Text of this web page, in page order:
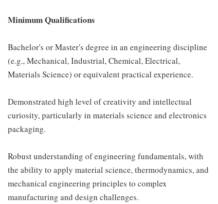
Minimum Qualifications
Bachelor's or Master's degree in an engineering discipline
(e.g., Mechanical, Industrial, Chemical, Electrical,
Materials Science) or equivalent practical experience.
Demonstrated high level of creativity and intellectual
curiosity, particularly in materials science and electronics
packaging.
Robust understanding of engineering fundamentals, with
the ability to apply material science, thermodynamics, and
mechanical engineering principles to complex
manufacturing and design challenges.